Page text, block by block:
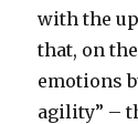
with the
that, on
emotions
agility” –